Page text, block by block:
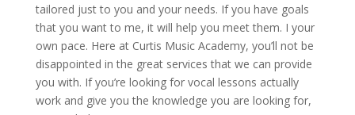
tailored just to you and your needs. If you have goals
that you want to me, it will help you meet them. I your
own pace. Here at Curtis Music Academy, you’ll not be
disappointed in the great services that we can provide
you with. If you’re looking for vocal lessons actually
work and give you the knowledge you are looking for,